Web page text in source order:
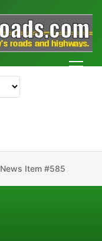
News Item #585